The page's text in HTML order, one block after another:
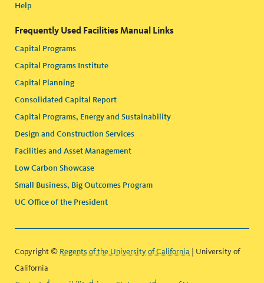
Help
Frequently Used Facilities Manual Links
Capital Programs
Capital Programs Institute
Capital Planning
Consolidated Capital Report
Capital Programs, Energy and Sustainability
Design and Construction Services
Facilities and Asset Management
Low Carbon Showcase
Small Business, Big Outcomes Program
UC Office of the President
Copyright © Regents of the University of California | University of
California